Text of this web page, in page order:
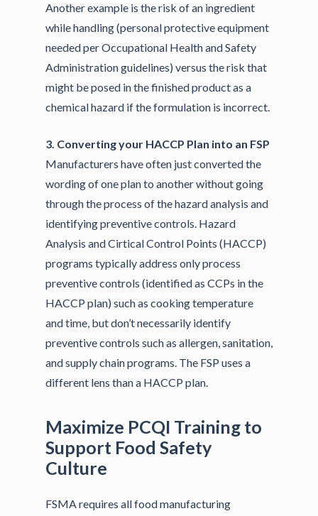
Another example is the risk of an ingredient
while handling (personal protective equipment
needed per Occupational Health and Safety
Administration guidelines) versus the risk that
might be posed in the finished product as a
chemical hazard if the formulation is incorrect.
3. Converting your HACCP Plan into an FSP
Manufacturers have often just converted the
wording of one plan to another without going
through the process of the hazard analysis and
identifying preventive controls. Hazard
Analysis and Cirtical Control Points (HACCP)
programs typically address only process
preventive controls (identified as CCPs in the
HACCP plan) such as cooking temperature
and time, but don’t necessarily identify
preventive controls such as allergen, sanitation,
and supply chain programs. The FSP uses a
different lens than a HACCP plan.
Maximize PCQI Training to
Support Food Safety
Culture
FSMA requires all food manufacturing